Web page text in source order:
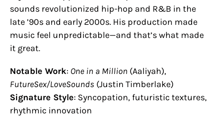
sounds revolutionized hip-hop and R&B in the
late ’90s and early 2000s. His production made
music feel unpredictable—and that’s what made
it great.
Notable Work: One in a Million (Aaliyah),
FutureSex/LoveSounds (Justin Timberlake)
Signature Style: Syncopation, futuristic textures,
rhythmic innovation